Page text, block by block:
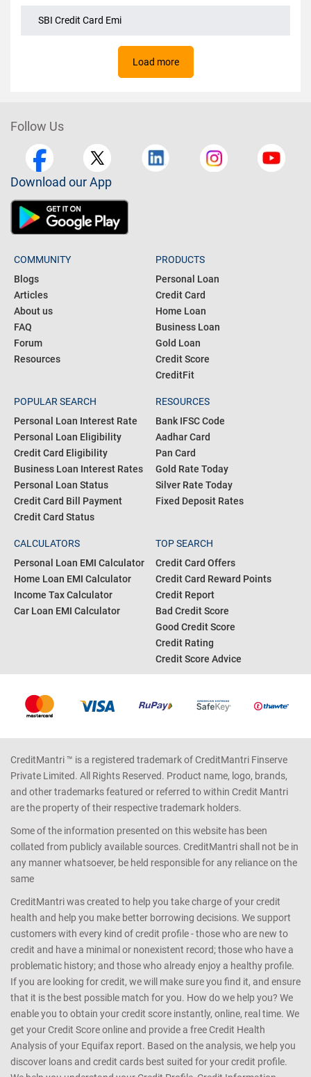
SBI Credit Card Emi
Follow Us
Download our App
COMMUNITY
Blogs
Articles
About us
Forum
PRODUCTS
Personal Loan
Credit Card
Home Loan
Business Loan
Gold Loan
POPULAR SEARCH
Personal Loan Interest Rate
Personal Loan Eligibility
Credit Card Eligibility
Business Loan Interest Rates
Personal Loan Status
RESOURCES
Bank IFSC Code
Aadhar Card
Pan Card
Silver Rate Today
CALCULATORS
Personal Loan EMI Calculator
TOP SEARCH
Credit Card Offers
Credit Card Reward Points
Credit Report
Bad Credit Score
Credit Score Advice
CreditMantri ™ is a registered trademark of CreditMantri Finserve
Private Limited. All Rights Reserved. Product name, logo, brands,
and other trademarks featured or referred to within Credit Mantri
are the property of their respective trademark holders.
Some of the information presented on this website has been
collated from publicly available sources. CreditMantri shall not be in
any manner whatsoever, be held responsible for any reliance on the
same
CreditMantri was created to help you take charge of your credit
health and help you make better borrowing decisions. We support
customers with every kind of credit profile - those who are new to
credit and have a minimal or nonexistent record; those who have a
problematic history; and those who already enjoy a healthy profile.
If you are looking for credit, we will make sure you find it, and ensure
that it is the best possible match for you. How do we help you? We
enable you to obtain your credit score instantly, online, real time. We